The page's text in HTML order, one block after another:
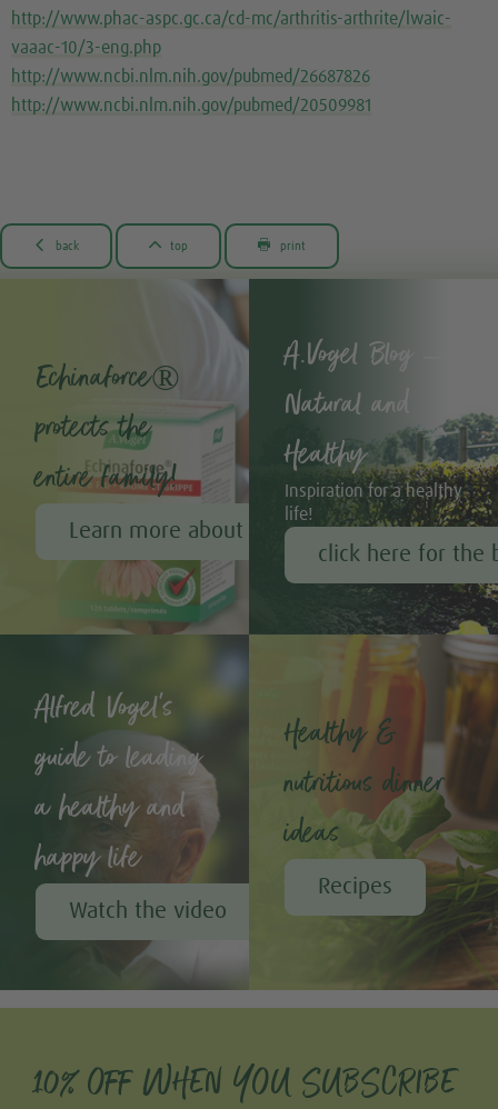
http://www.phac-aspc.gc.ca/cd-mc/arthritis-arthrite/lwaic-
vaaac-10/3-eng.php
http://www.ncbi.nlm.nih.gov/pubmed/26687826
http://www.ncbi.nlm.nih.gov/pubmed/20509981
 back  top  print
Echinaforce®
protects the
entire family!
Learn more about Echinaforce®
A.Vogel Blog –
Natural and
Healthy
Inspiration for a healthy
life!
click here for the
Alfred Vogel's
guide to leading
a healthy and
happy life
Watch the video
Healthy &
nutritious dinner
ideas
Recipes
10% OFF WHEN YOU SUBSCRIBE